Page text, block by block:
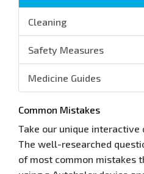
Cleaning
Safety Measures
Medicine Guides
Common Mistakes
Take our unique interactive
The well-researched
of most common mistakes